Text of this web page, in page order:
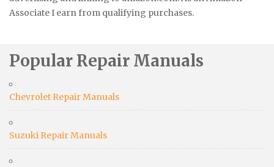
Associate I earn from qualifying purchases.
Popular Repair Manuals
Chevrolet Repair Manuals
Suzuki Repair Manuals